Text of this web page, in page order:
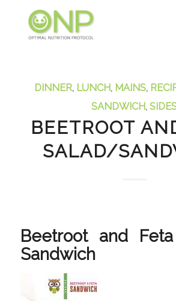
DINNER, LUNCH, MAINS,
SANDWICH,
BEETROOT
SALAD/
Beetroot and
Sandwich